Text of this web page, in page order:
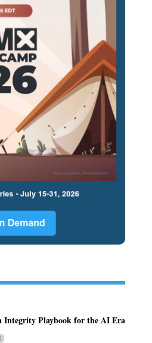
Integrity Playbook for the AI Era